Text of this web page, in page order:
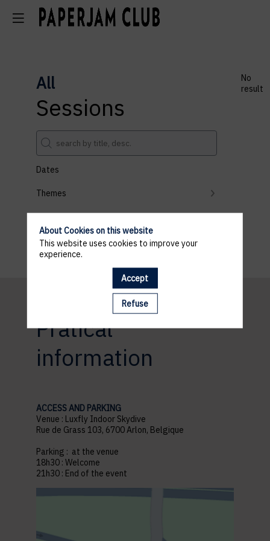
All
Sessions
Dates
Themes
Clear all filters
No
result
Pratical
information
ACCESS AND PARKING
Venue : Luxfly Indoor Skydive
Rue de Grass 103, 6700 Arlon, Belgique
Parking : at the venue
18h30 : Welcome
21h30 : End of the event
About Cookies on this website
This website uses cookies to improve your
experience.
Accept
Refuse